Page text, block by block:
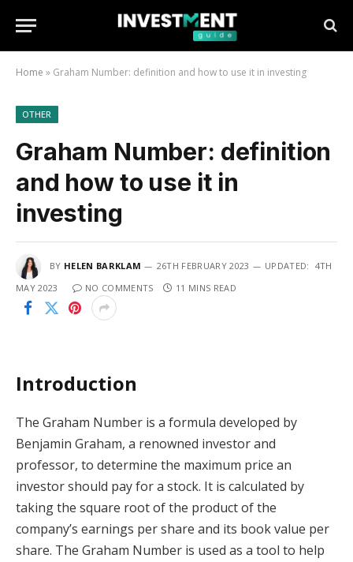
Home » Graham Number: definition and how to use it in investing
OTHER
Graham Number: definition
and how to use it in
investing
BY HELEN BARKLAM 26TH FEBRUARY 2023 UPDATED: 4TH
MAY 2023
NO COMMENTS 11 MINS READ
Introduction
The Graham Number is a formula developed by
Benjamin Graham, a renowned investor and
professor, to determine the maximum price an
investor should pay for a stock. It is calculated by
taking the square root of the product of the
company’s earnings per share and its book value per
share. The Graham Number is used as a tool to help